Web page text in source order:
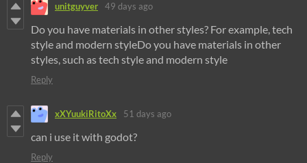
unitguyver 49 days ago
Do you have materials in other styles? For example, tech
style and modern styleDo you have materials in other
styles, such as tech style and modern style
Reply
xXYuukiRitoXx 51 days ago
can i use it with godot?
Reply